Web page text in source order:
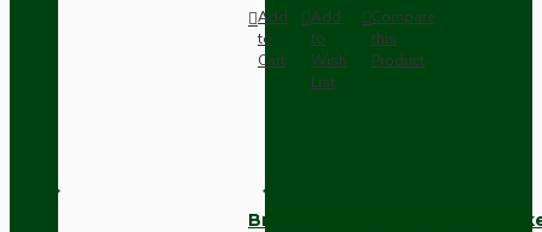
Add
to
Cart
Add
to
Wish
List
Compare
this
Product
Brown Bakelite Switch or